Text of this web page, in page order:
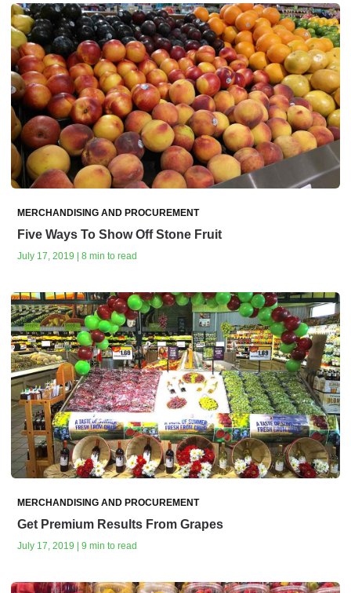
MERCHANDISING AND PROCUREMENT
Five Ways To Show Off Stone Fruit
July 17, 2019 | 8 min to read
MERCHANDISING AND PROCUREMENT
Get Premium Results From Grapes
July 17, 2019 | 9 min to read